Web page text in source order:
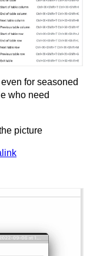
for seasoned
who need
picture